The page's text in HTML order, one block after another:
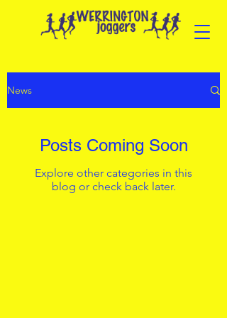
News
Posts Coming Soon
Explore other categories in this
blog or check back later.